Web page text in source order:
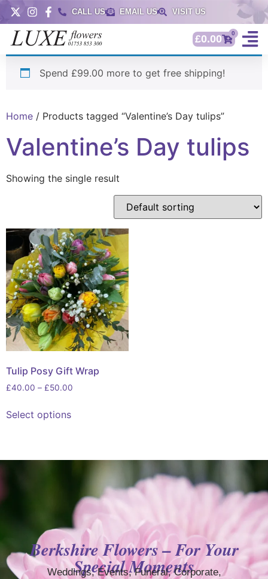
CALL US EMAIL US VISIT US
£0.00 0
Spend £99.00 more to get free shipping!
Home / Products tagged “Valentine’s Day tulips”
Valentine’s Day tulips
Showing the single result
Tulip Posy Gift Wrap
£40.00 – £50.00
Select options
Berkshire Flowers – For Your
Special Moments
Weddings, Events, Funeral, Corporate,